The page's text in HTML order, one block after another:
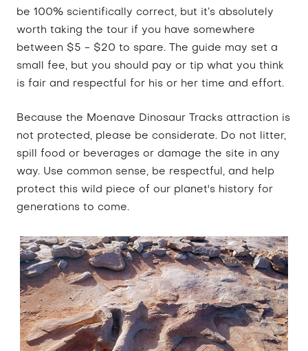
be 100% scientifically correct, but it’s absolutely
worth taking the tour if you have somewhere
between $5 - $20 to spare. The guide may set a
small fee, but you should pay or tip what you think
is fair and respectful for his or her time and effort.
Because the Moenave Dinosaur Tracks attraction is
not protected, please be considerate. Do not litter,
spill food or beverages or damage the site in any
way. Use common sense, be respectful, and help
protect this wild piece of our planet's history for
generations to come.